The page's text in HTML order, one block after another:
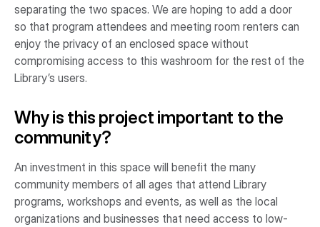
separating the two spaces. We are hoping to add a door
so that program attendees and meeting room renters can
enjoy the privacy of an enclosed space without
compromising access to this washroom for the rest of the
Library’s users.
Why is this project important to the
community?
An investment in this space will benefit the many
community members of all ages that attend Library
programs, workshops and events, as well as the local
organizations and businesses that need access to low-